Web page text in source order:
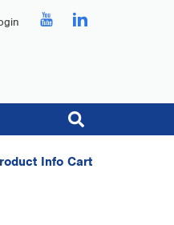
Info Cart